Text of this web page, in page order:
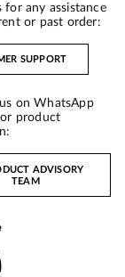
for any assistance
or past order:
SUPPORT
on WhatsApp
product
ADVISORY
TEAM